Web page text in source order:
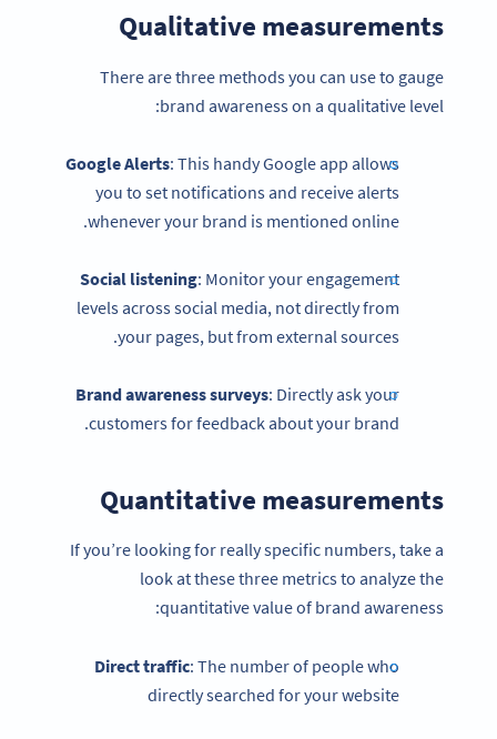
Qualitative measurements
There are three methods you can use to gauge
brand awareness on a qualitative level:
Google Alerts: This handy Google app allows
you to set notifications and receive alerts
whenever your brand is mentioned online.
Social listening: Monitor your engagement
levels across social media, not directly from
your pages, but from external sources.
Brand awarenesssurveys: Directly ask your
customers for feedback about your brand.
Quantitative measurements
If you’re looking for really specific numbers, take a
look at these three metrics to analyze the
quantitative value of brand awareness:
Direct traffic: The number of people who
directly searched for your website